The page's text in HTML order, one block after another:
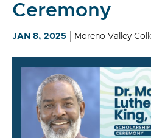
Ceremony
JAN 8, 2025 Moreno Valley